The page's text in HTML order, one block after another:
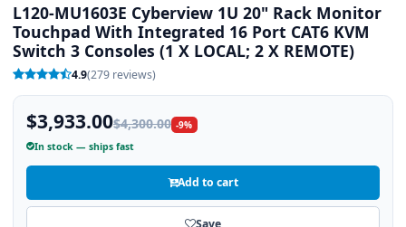
L120-MU1603E Cyberview 1U 20" Rack Monitor
Touchpad With Integrated 16 Port CAT6 KVM
Switch 3 Consoles (1 X LOCAL; 2 X REMOTE)
4.9(279 reviews)
$3,933.00$4,300.00 -9%
In stock — ships fast
Add to cart
Save